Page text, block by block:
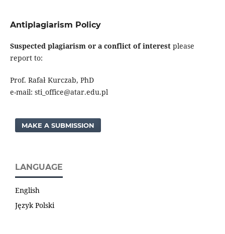
Antiplagiarism Policy
Suspected plagiarism or a conflict of interestplease
report to:
Prof. Rafał Kurczab, PhD
e-mail: sti_office@atar.edu.pl
MAKE A SUBMISSION
LANGUAGE
English
Język Polski